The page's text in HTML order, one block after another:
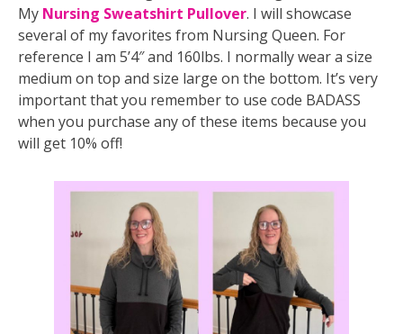
My Nursing Sweatshirt Pullover. I will showcase
several of my favorites from Nursing Queen. For
reference I am 5’4″ and 160lbs. I normally wear a size
medium on top and size large on the bottom. It’s very
important that you remember to use code BADASS
when you purchase any of these items because you
will get 10% off!